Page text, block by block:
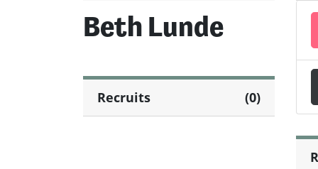
Beth Lunde
Recruits (0)